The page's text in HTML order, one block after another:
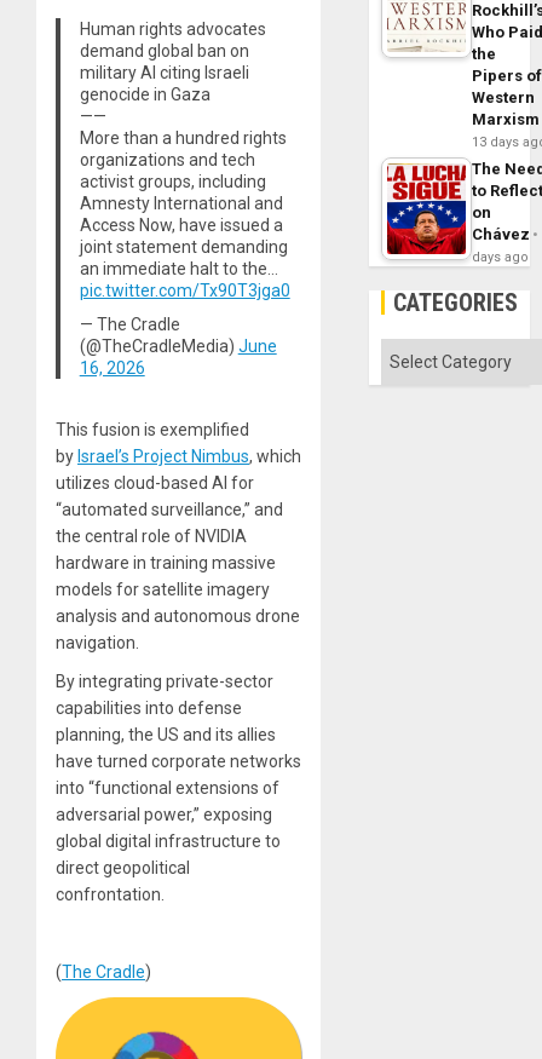
Human rights advocates
demand global ban on
military AI citing Israeli
genocide in Gaza
——
More than a hundred rights
organizations and tech
activist groups, including
Amnesty International and
Access Now, have issued a
joint statement demanding
an immediate halt to the…
pic.twitter.com/Tx90T3jga0
— The Cradle
(@TheCradleMedia) June
16, 2026
This fusion is exemplified
by Israel’s Project Nimbus, which
utilizes cloud-based AI for
“automated surveillance,” and
the central role of NVIDIA
hardware in training massive
models for satellite imagery
analysis and autonomous drone
navigation.
By integrating private-sector
capabilities into defense
planning, the US and its allies
have turned corporate networks
into “functional extensions of
adversarial power,” exposing
global digital infrastructure to
direct geopolitical
confrontation.
(The Cradle)
Who
the
Pipers of
Western
Marxism
13 days
The
to
on
Chávez
days ago
CATEGORIES
Categories